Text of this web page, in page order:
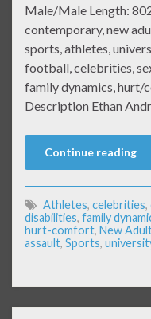
Male/Male Length:
contemporary, new
sports, athletes,
football, celebrities,
family dynamics, hurt/
Description Ethan
Continue reading
Athletes, celebrities,
disabilities, family
hurt-comfort, New
assault, Sports,